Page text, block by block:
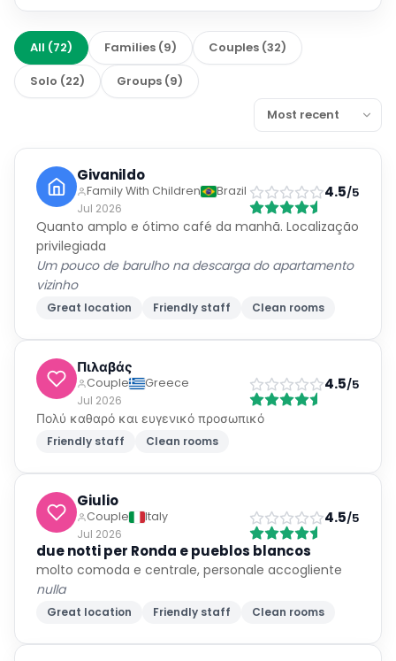
All (72) Families (9) Couples (32)
Solo (22) Groups (9)
Givanildo
Family With Children
Brazil
Jul 2026
4.5/5
Quanto amplo e ótimo café da manhã. Localização
privilegiada
Um pouco de barulho na descarga do apartamento
vizinho
Great location Friendly staff Clean rooms
Πιλαβάς
Couple
Greece
Jul 2026
4.5/5
Πολύ καθαρό και ευγενικό προσωπικό
Friendly staff Clean rooms
Giulio
Couple
Italy
Jul 2026
4.5/5
due notti per Ronda e pueblos blancos
molto comoda e centrale, personale accogliente
nulla
Great location Friendly staff Clean rooms